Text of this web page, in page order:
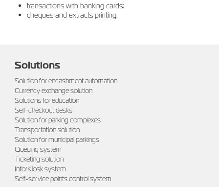
transactions with banking cards;
cheques and extracts printing.
Solutions
Solution for encashment automation
Currency exchange solution
Solutions for education
Self-checkout desks
Solution for parking complexes
Transportation solution
Solution for municipal parkings
Queuing system
Ticketing solution
InforKiosk system
Self-service points control system